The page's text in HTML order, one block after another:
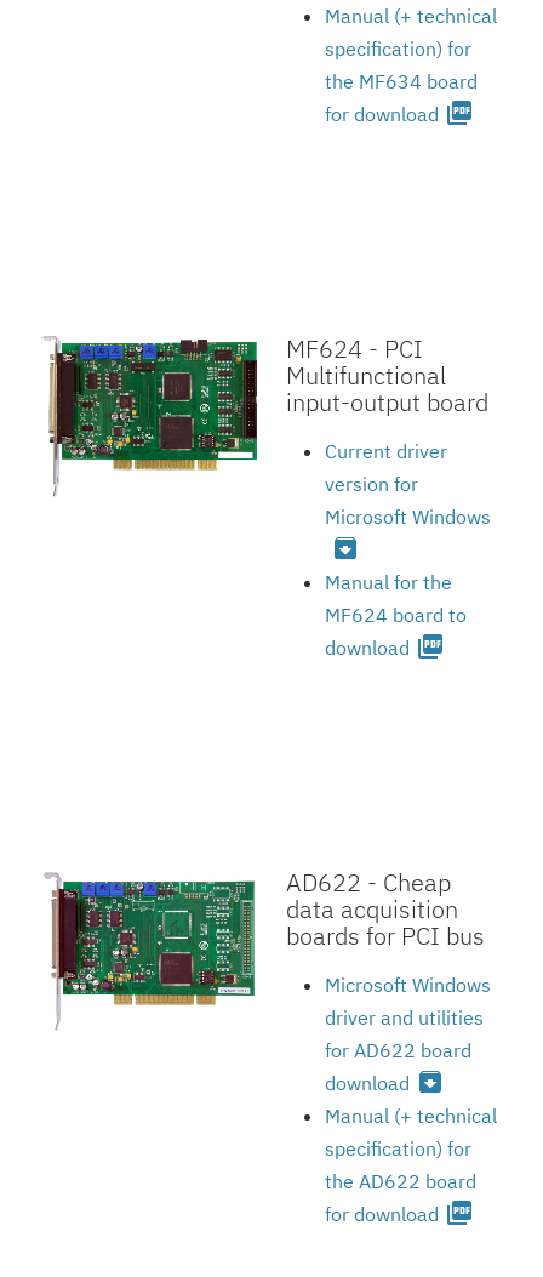
Manual (+ technical
specification) for
the MF634 board
for download picture_as_pdf
MF624 - PCI
Multifunctional
input-output board
Current driver
version for
Microsoft Windows
archive
Manual for the
MF624 board to
download picture_as_pdf
AD622 - Cheap
data acquisition
boards for PCI bus
Microsoft Windows
driver and utilities
for AD622 board
download archive
Manual (+ technical
specification) for
the AD622 board
for download picture_as_pdf